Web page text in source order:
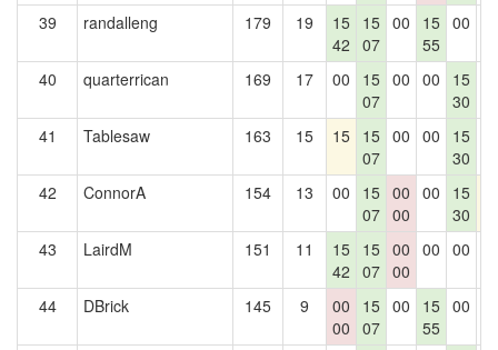
39 randalleng 179 19
15
42
15
07
00
15
55
00
40 quarterrican 169 17 00
15
07
00 00
15
30
41 Tablesaw 163 15 15 15
07
00 00
15
30
42 ConnorA 154 13 00
15
07
00
00
00
15
30
43 LairdM 151 11
15
42
15
07
00
00
00 00
44 DBrick 145 9
00
00
15
07
00
15
55
00